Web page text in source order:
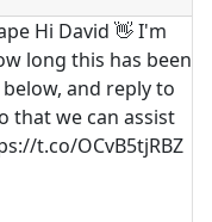
Hi David 👋 I'm
long this has been
and reply to
that we can assist
t.co/OCvB5tjRBZ